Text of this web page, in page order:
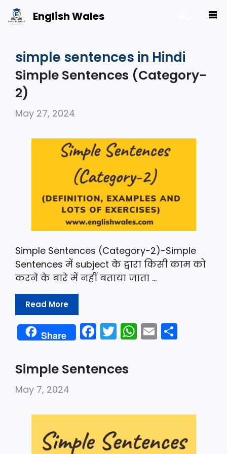
Skip
to
English Wales
simple sentences in Hindi
Simple Sentences (Category-
2)
May 27, 2024
Simple Sentences (Category-2)-Simple
Sentences में subject के द्वारा किसी काम को
करने के बारे में नहीं बताया जाता …
Read More
Share F
a
c
e
o
o
k
T
w
itt
er
W
h
p
E
m
Simple Sentences
May 7, 2024